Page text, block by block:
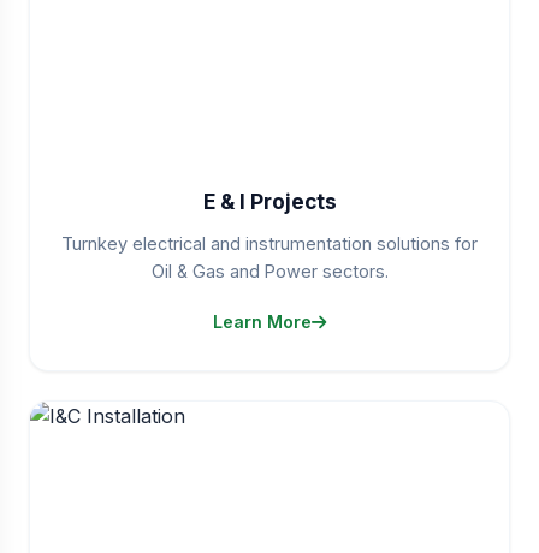
E & I Projects
Turnkey electrical and instrumentation solutions for
Oil & Gas and Power sectors.
Learn More